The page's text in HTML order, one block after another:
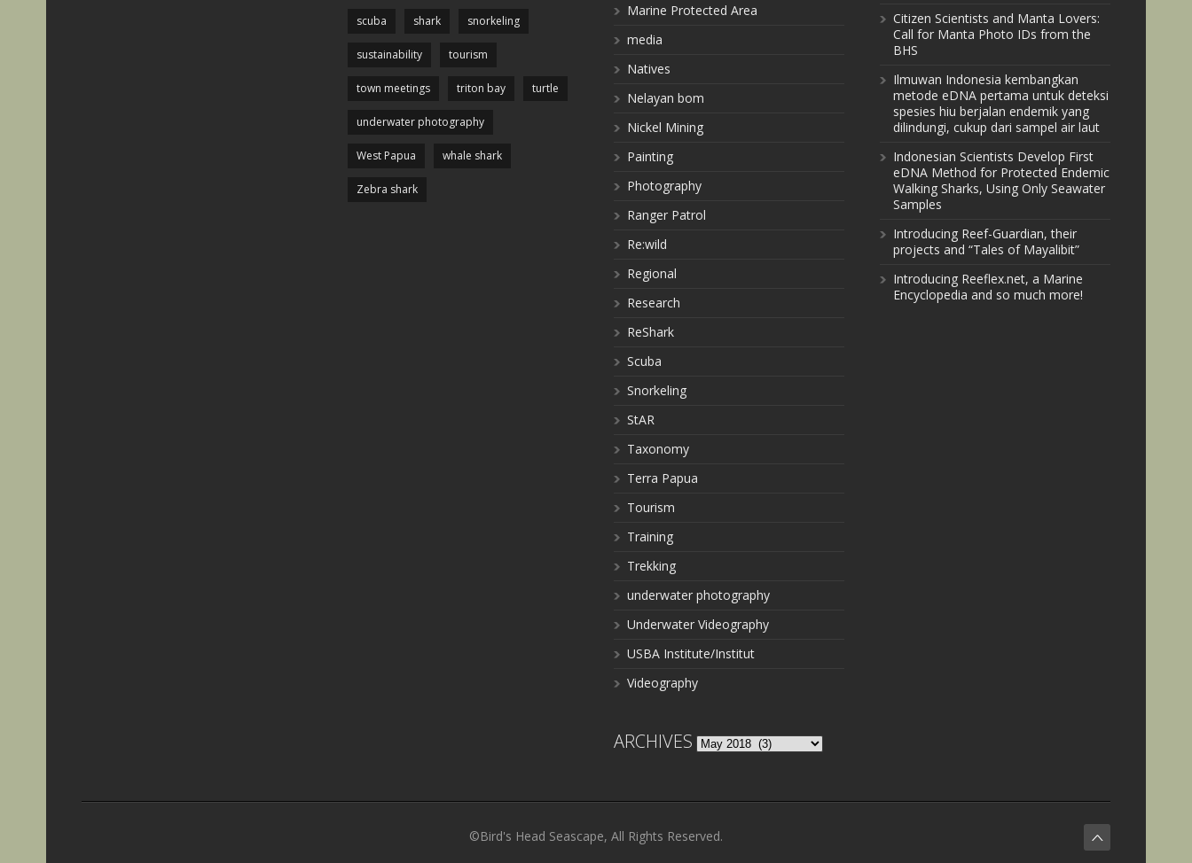
scuba shark snorkeling
sustainability tourism
town meetings triton bay turtle
underwater photography
West Papua whale shark
Zebra shark
Marine Protected Area
media
Natives
Nelayan bom
Nickel Mining
Painting
Photography
Ranger Patrol
Re:wild
Regional
Research
ReShark
Scuba
Snorkeling
StAR
Taxonomy
Terra Papua
Tourism
Training
Trekking
underwater photography
Underwater Videography
USBA Institute/Institut
Videography
ARCHIVES Archives
Citizen Scientists and Manta Lovers:
Call for Manta Photo IDs from the
BHS
Ilmuwan Indonesia kembangkan
metode eDNA pertama untuk deteksi
spesies hiu berjalan endemik yang
dilindungi, cukup dari sampel air laut
Indonesian Scientists Develop First
eDNA Method for Protected Endemic
Walking Sharks, Using Only Seawater
Samples
Introducing Reef-Guardian, their
projects and “Tales of Mayalibit”
Introducing Reeflex.net, a Marine
Encyclopedia and so much more!
©Bird's Head Seascape, All Rights Reserved.